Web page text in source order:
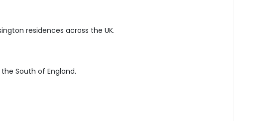
residences across the UK.
South of England.